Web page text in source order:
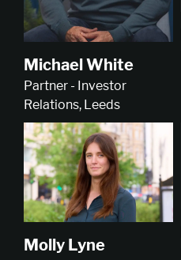
Michael White
Partner - Investor
Relations, Leeds
Molly Lyne